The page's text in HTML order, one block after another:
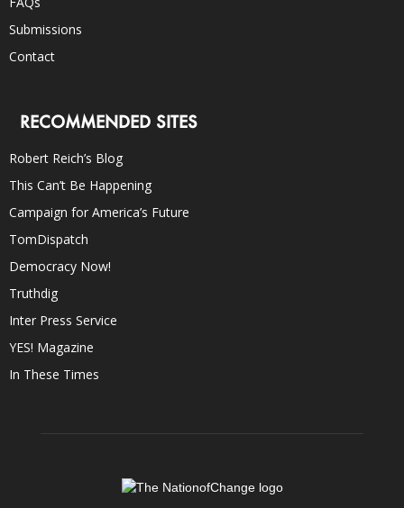
Submissions
Contact
RECOMMENDED SITES
Robert Reich’s Blog
This Can’t Be Happening
Campaign for America’s Future
TomDispatch
Democracy Now!
Truthdig
Inter Press Service
YES! Magazine
In These Times